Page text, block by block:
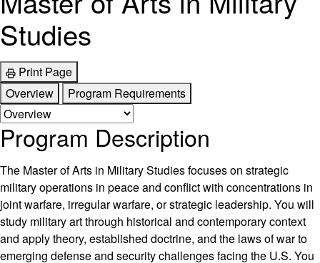
Studies
Print Page
Overview
Program Requirements
Program Description
The Master of Arts in Military Studies focuses on strategic
military operations in peace and conflict with concentrations in
joint warfare, irregular warfare, or strategic leadership. You will
study military art through historical and contemporary context
and apply theory, established doctrine, and the laws of war to
emerging defense and security challenges facing the U.S. You